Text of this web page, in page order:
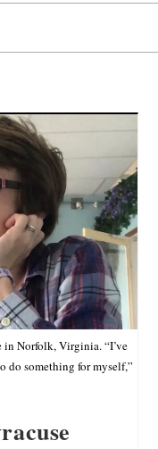
Norfolk, Virginia. “I’ve
do something for myself,”